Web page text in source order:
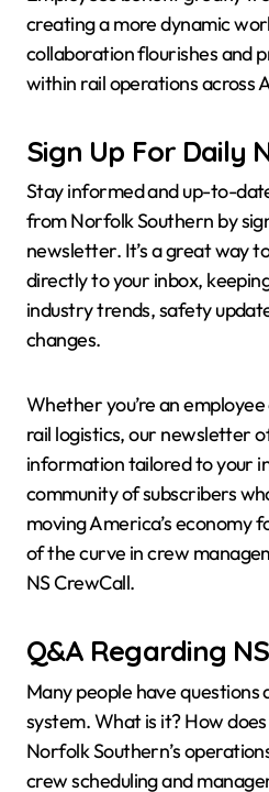
creating a more dynamic
collaboration flourishes and
within rail operations across
Sign Up For Daily
Stay informed and up-to-
from Norfolk Southern by
newsletter. It’s a great way
directly to your inbox,
industry trends, safety
changes.
Whether you’re an
rail logistics, our newsletter
information tailored to your
community of subscribers
moving America’s economy
of the curve in crew
NS CrewCall.
Q&A Regarding
Many people have questions
system. What is it? How
Norfolk Southern’s
crew scheduling and